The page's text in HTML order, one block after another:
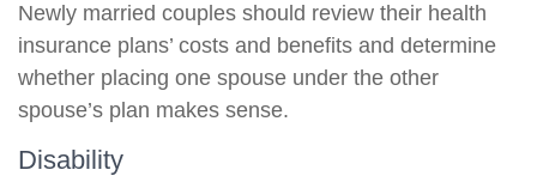
Newly married couples should review their health
insurance plans’ costs and benefits and determine
whether placing one spouse under the other
spouse’s plan makes sense.
Disability